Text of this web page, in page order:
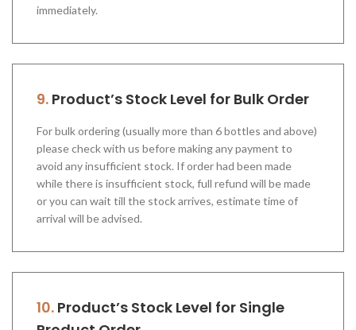
immediately.
9. Product’s Stock Level for Bulk Order
For bulk ordering (usually more than 6 bottles and above)
please check with us before making any payment to
avoid any insufficient stock. If order had been made
while there is insufficient stock, full refund will be made
or you can wait till the stock arrives, estimate time of
arrival will be advised.
10. Product’s Stock Level for Single